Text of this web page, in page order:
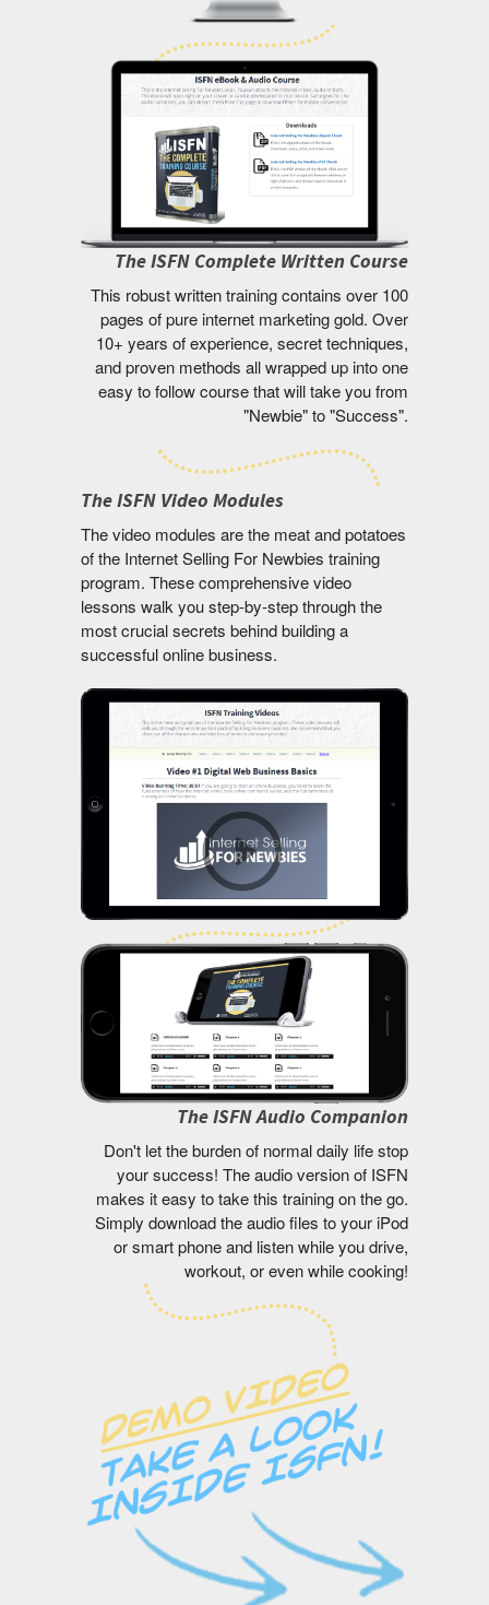
The ISFN Complete Written Course
This robust written training contains over 100
pages of pure internet marketing gold. Over
10+ years of experience, secret techniques,
and proven methods all wrapped up into one
easy to follow course that will take you from
"Newbie" to "Success".
The ISFN Video Modules
The video modules are the meat and potatoes
of the Internet Selling For Newbies training
program. These comprehensive video
lessons walk you step-by-step through the
most crucial secrets behind building a
successful online business.
The ISFN Audio Companion
Don't let the burden of normal daily life stop
your success! The audio version of ISFN
makes it easy to take this training on the go.
Simply download the audio files to your iPod
or smart phone and listen while you drive,
workout, or even while cooking!